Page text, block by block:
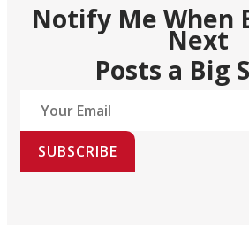
Notify Me When
Next
Posts a Big
SUBSCRIBE